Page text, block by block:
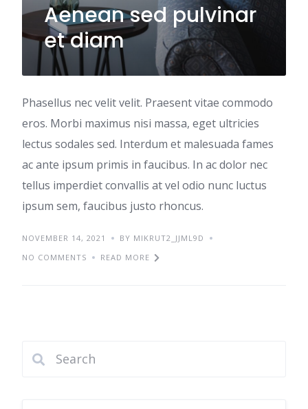
Aenean sed pulvinar
et diam
Phasellus nec velit velit. Praesent vitae commodo
eros. Morbi maximus nisi massa, eget ultricies
lectus sodales sed. Interdum et malesuada fames
ac ante ipsum primis in faucibus. In ac dolor nec
tellus imperdiet convallis at vel odio nunc luctus
ipsum sem, faucibus justo rhoncus.
NOVEMBER 14, 2021
BY MIKRUT2_JJML9D
NO COMMENTS
READ MORE